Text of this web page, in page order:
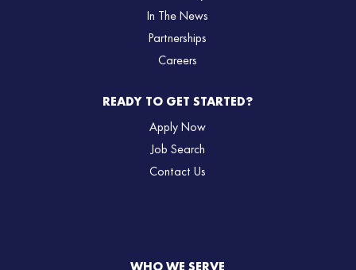
In The News
Partnerships
Careers
READY TO GET STARTED?
Apply Now
Job Search
Contact Us